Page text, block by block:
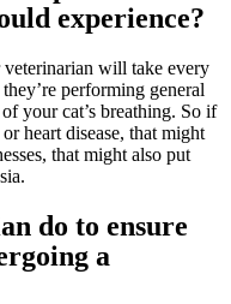
experience?
will take every
performing general
your cat’s breathing. So if
heart disease, that might
that might also put
do to ensure
a